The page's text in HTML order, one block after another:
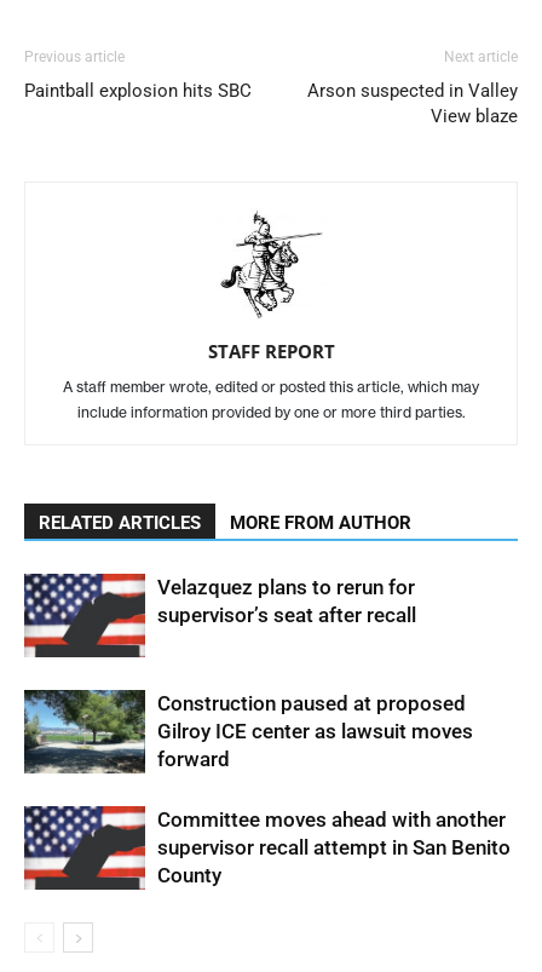
Previous article
Paintball explosion hits SBC
Next article
Arson suspected in Valley
View blaze
STAFF REPORT
A staff member wrote, edited or posted this article, which may
include information provided by one or more third parties.
RELATED ARTICLES MORE FROM AUTHOR
Velazquez plans to rerun for
supervisor’s seat after recall
Construction paused at proposed
Gilroy ICE center as lawsuit moves
forward
Committee moves ahead with another
supervisor recall attempt in San Benito
County